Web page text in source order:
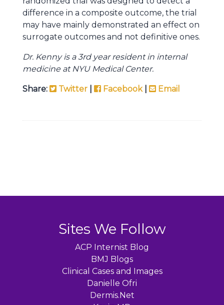
difference in a composite outcome, the trial
may have mainly demonstrated an effect on
surrogate outcomes and not definitive ones.
Dr. Kenny is a 3rd year resident in internal
medicine at NYU Medical Center.
Share: Twitter Facebook| Email
Sites We Follow
ACP Internist Blog
BMJ Blogs
Clinical Cases and Images
Danielle Ofri
Dermis.Net